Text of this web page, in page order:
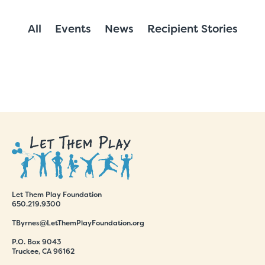
All Events News Recipient Stories
Let Them Play Foundation
650.219.9300
TByrnes@LetThemPlayFoundation.org
P.O. Box 9043
Truckee, CA 96162